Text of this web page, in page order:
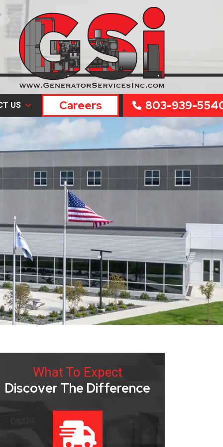
US Careers 803-939-
What To Expect
Discover The Difference